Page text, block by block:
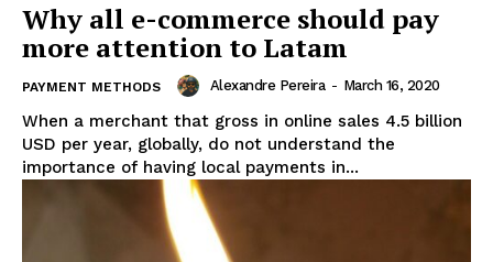
Why all e-commerce should pay
more attention to Latam
PAYMENT METHODS Alexandre Pereira - March 16, 2020
When a merchant that gross in online sales 4.5 billion
USD per year, globally, do not understand the
importance of having local payments in...